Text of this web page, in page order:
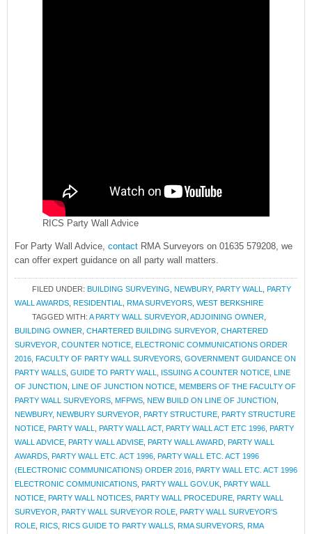
RICS Party Wall Advice
For Party Wall Advice, contact RMA Surveyors on 01635 579208, we
can offer expert guidance on all party wall matters.
FILED UNDER: BUILDING SURVEYING NEWBURY, PARTY WALL
PARTY
WALL AWARDS RESIDENTIAL RMA SURVEYORS WEST BERKSHIRE
TAGGED WITH: A PARTY WALL SURVEYOR ADJOINING OWNER
BUILDING OWNER CHARTERED BUILDING SURVEYOR CHARTERED
SURVEYOR COUNTER NOTICE ELECTRONIC COMMUNICATIONS ORDER
2016 FACULTY OF PARTY WALL SURVEYORS GOVERNMENT GUIDANCE ON
PARTY WALLS GUIDE TO PARTY WALL ISSUING A COUNTER NOTICE LINE
OF JUNCTION LINE OF JUNCTION NOTICE MEMBERS OF THE FACULTY OF
PARTY WALL SURVEYORS MFPWS NEW BUILD ON LINE OF JUNCTION
NEWBURY, NEWBURY SURVEYOR PARTY STRUCTURE PARTY STRUCTURE
NOTICE PARTY WALL PARTY WALL ACT, PARTY WALL ACT ETC 1996 PARTY
WALL ADVICE PARTY WALL ADVISE PARTY WALL AWARD PARTY WALL
AWARDS PARTY WALL ETC. ACT 1996 PARTY WALL ETC. ACT 1996
(ELECTRONIC COMMUNICATIONS) ORDER 2016 PARTY WALL ETC. ACT 1996
ELECTRONIC COMMUNICATIONS PARTY WALL GOV.UK PARTY WALL
NOTICE PARTY WALL NOTICES PARTY WALL PROCEDURE PARTY WALL
SURVEYOR PARTY WALL SURVEYOR ROLE PARTY WALL SURVEYOR'S
ROLE RICS RICS GUIDE TO PARTY WALLS RMA SURVEYORS RMA